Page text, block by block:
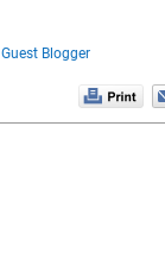
Guest Blogger